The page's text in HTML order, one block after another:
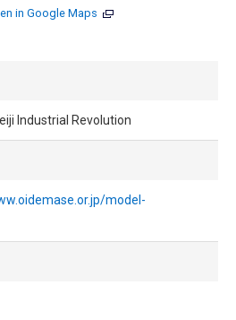
in Google Maps
Industrial Revolution
model-